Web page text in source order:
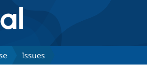
Issues